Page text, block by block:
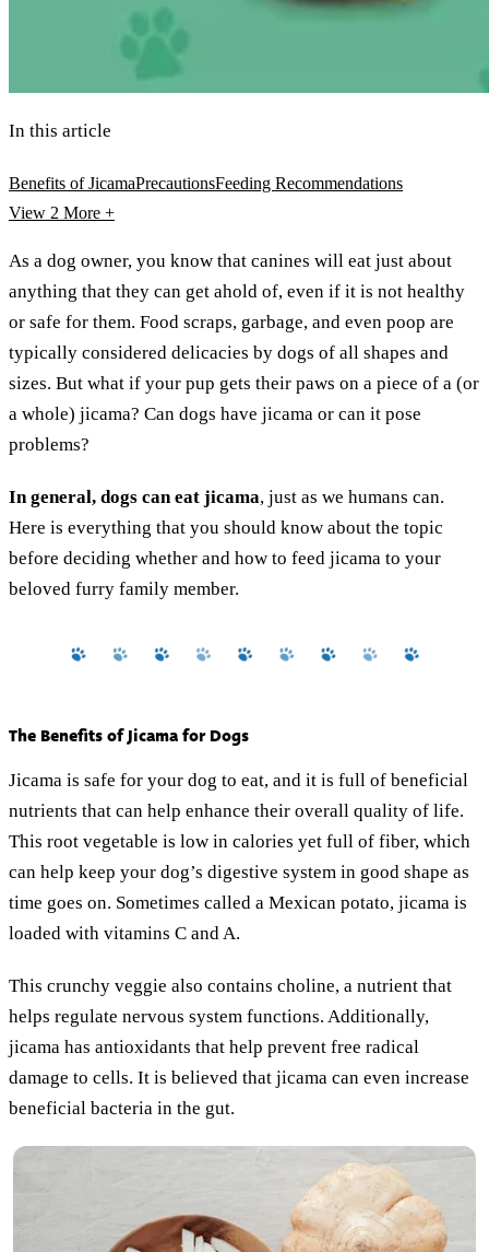
In this article
Benefits of JicamaPrecautionsFeeding Recommendations
View 2 More +
As a dog owner, you know that canines will eat just about
anything that they can get ahold of, even if it is not healthy
or safe for them. Food scraps, garbage, and even poop are
typically considered delicacies by dogs of all shapes and
sizes. But what if your pup gets their paws on a piece of a (or
a whole) jicama? Can dogs have jicama or can it pose
problems?
In general, dogs can eat jicama, just as we humans can.
Here is everything that you should know about the topic
before deciding whether and how to feed jicama to your
beloved furry family member.
The Benefits of Jicama for Dogs
Jicama is safe for your dog to eat, and it is full of beneficial
nutrients that can help enhance their overall quality of life.
This root vegetable is low in calories yet full of fiber, which
can help keep your dog’s digestive system in good shape as
time goes on. Sometimes called a Mexican potato, jicama is
loaded with vitamins C and A.
This crunchy veggie also contains choline, a nutrient that
helps regulate nervous system functions. Additionally,
jicama has antioxidants that help prevent free radical
damage to cells. It is believed that jicama can even increase
beneficial bacteria in the gut.